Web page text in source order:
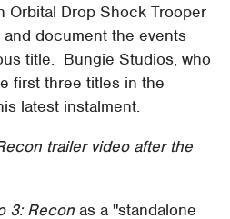
Orbital Drop Shock Trooper
document the events
title. Bungie Studios, who
first three titles in the
latest instalment.
trailer video after the
3: Recon as a "standalone